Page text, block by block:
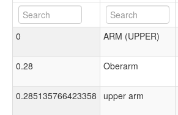
0 ARM (UPPER)
0.28 Oberarm
0.285135766423358
upper arm